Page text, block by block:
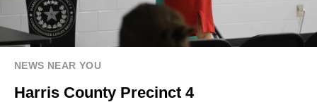
NEWS NEAR YOU
Harris County Precinct 4